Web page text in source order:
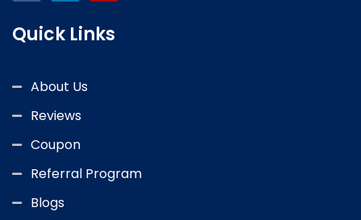
Quick Links
About Us
Reviews
Coupon
Referral Program
Blogs